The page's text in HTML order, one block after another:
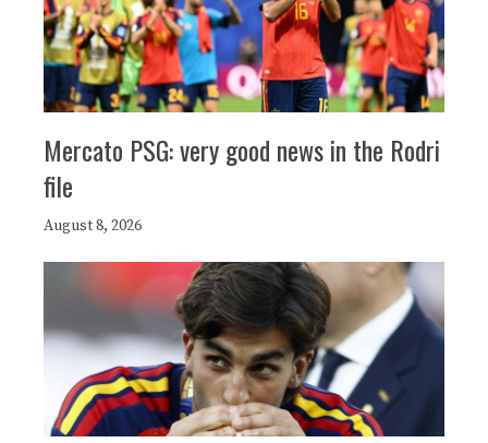
Mercato PSG: very good news in the Rodri
file
August 8, 2026